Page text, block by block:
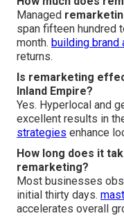
Managed
span fifteen hundred
month. building brand
returns.
Is remarketing
Inland Empire?
Yes. Hyperlocal and
excellent results in
strategies enhance
How long does it
remarketing?
Most businesses
initial thirty days.
accelerates overall